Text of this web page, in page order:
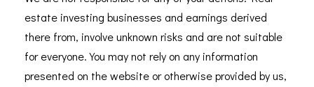
estate investing businesses and earnings derived
there from, involve unknown risks and are not suitable
for everyone. You may not rely on any information
presented on the website or otherwise provided by us,